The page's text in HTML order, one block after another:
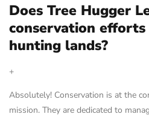
Does Tree Hugger
conservation
hunting lands?
+
Absolutely! Conservation is at the
mission. They are dedicated to